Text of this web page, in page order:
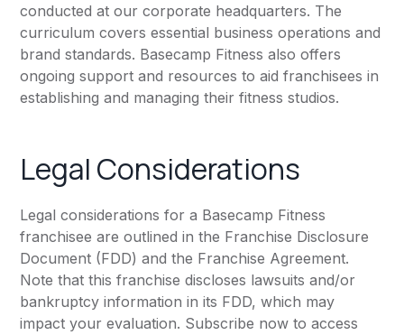
conducted at our corporate headquarters. The
curriculum covers essential business operations and
brand standards. Basecamp Fitness also offers
ongoing support and resources to aid franchisees in
establishing and managing their fitness studios.
Legal Considerations
Legal considerations for a Basecamp Fitness
franchisee are outlined in the Franchise Disclosure
Document (FDD) and the Franchise Agreement.
Note that this franchise discloses lawsuits and/or
bankruptcy information in its FDD, which may
impact your evaluation. Subscribe now to access